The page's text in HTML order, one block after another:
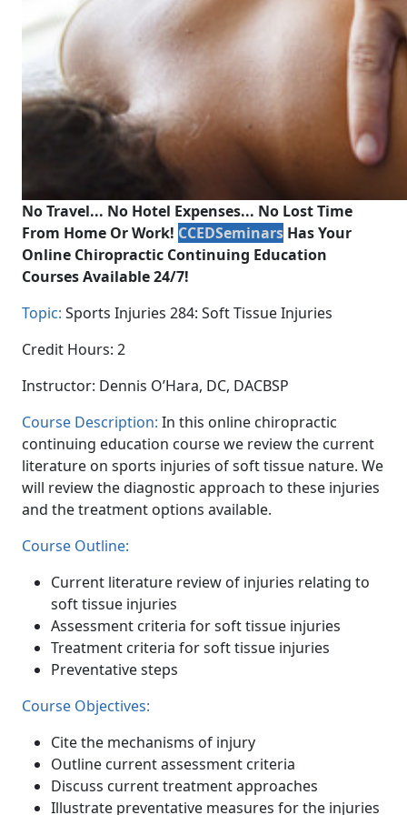
No Travel... No Hotel Expenses... No Lost Time
From Home Or Work! CCEDSeminars Has Your
Online Chiropractic Continuing Education
Courses Available 24/7!
Topic: Sports Injuries 284: Soft Tissue Injuries
Credit Hours: 2
Instructor: Dennis O’Hara, DC, DACBSP
Course Description: In this online chiropractic
continuing education course we review the current
literature on sports injuries of soft tissue nature. We
will review the diagnostic approach to these injuries
and the treatment options available.
Course Outline:
Current literature review of injuries relating to
soft tissue injuries
Assessment criteria for soft tissue injuries
Treatment criteria for soft tissue injuries
Preventative steps
Course Objectives:
Cite the mechanisms of injury
Outline current assessment criteria
Discuss current treatment approaches
Illustrate preventative measures for the injuries